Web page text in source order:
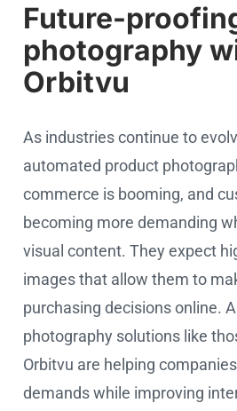
Future-
photography
Orbitvu
As industries continue to
automated product
commerce is booming, and
becoming more demanding
visual content. They expect
images that allow them to
purchasing decisions online.
photography solutions like
Orbitvu are helping
demands while improving